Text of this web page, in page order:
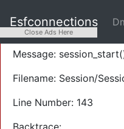
Severity: Warning
Message:
Filename: Session/
Line Number: 143
Backtrace:
Esfconnections
Close Ads Here